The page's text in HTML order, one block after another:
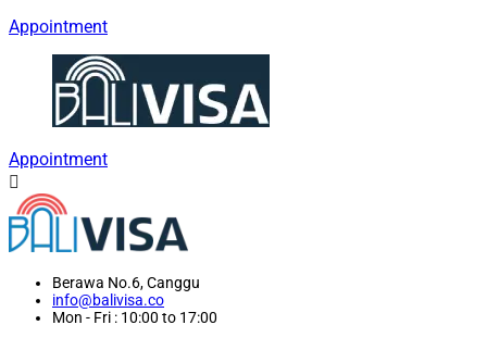
Appointment
Appointment
Berawa No.6, Canggu
info@balivisa.co
Mon - Fri : 10:00 to 17:00